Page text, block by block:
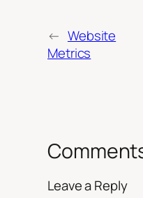
← Website
Metrics
Leave a Reply